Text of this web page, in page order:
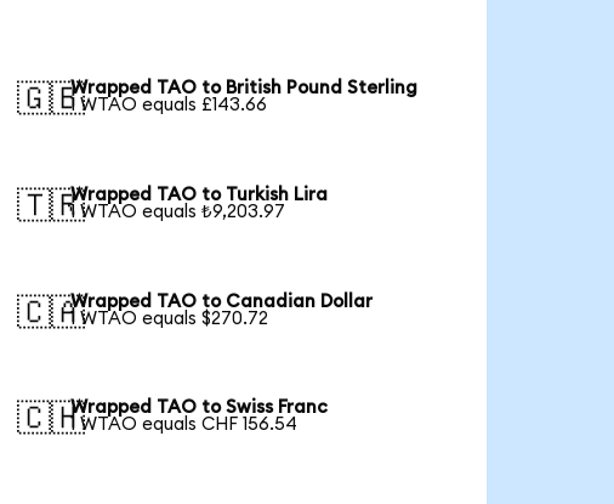
🇬🇧Wrapped TAO to British Pound Sterling
1 WTAO equals £143.66
🇹🇷Wrapped TAO to Turkish Lira
1 WTAO equals ₺9,203.97
🇨🇦Wrapped TAO to Canadian Dollar
1 WTAO equals $270.72
🇨🇭Wrapped TAO to Swiss Franc
1 WTAO equals CHF 156.54